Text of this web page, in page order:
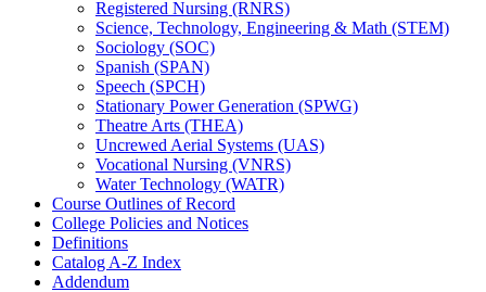
Registered Nursing (RNRS)
Science, Technology, Engineering &​ Math (STEM)
Sociology (SOC)
Spanish (SPAN)
Speech (SPCH)
Stationary Power Generation (SPWG)
Theatre Arts (THEA)
Uncrewed Aerial Systems (UAS)
Vocational Nursing (VNRS)
Water Technology (WATR)
Course Outlines of Record
College Policies and Notices
Definitions
Catalog A-​Z Index
Addendum